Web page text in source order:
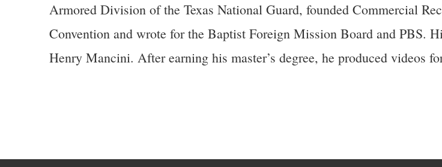
Armored Division of the Texas National Guard, founded Commercial
Convention and wrote for the Baptist Foreign Mission Board and PBS.
Henry Mancini. After earning his master’s degree, he produced videos